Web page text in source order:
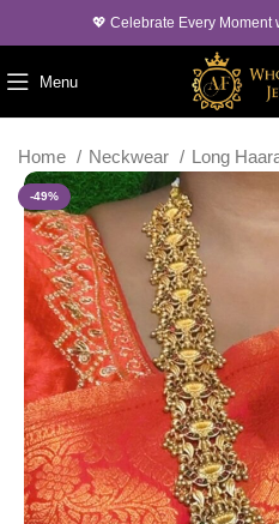
💖 Celebrate Every Moment
Menu
Home Neckwear Long
-49%